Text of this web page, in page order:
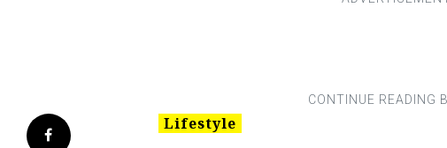
Facebook
Lifestyle